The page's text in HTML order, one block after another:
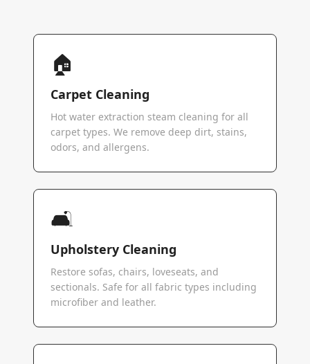
🏠
Carpet Cleaning
Hot water extraction steam cleaning for all
carpet types. We remove deep dirt, stains,
odors, and allergens.
🛋️
Upholstery Cleaning
Restore sofas, chairs, loveseats, and
sectionals. Safe for all fabric types including
microfiber and leather.